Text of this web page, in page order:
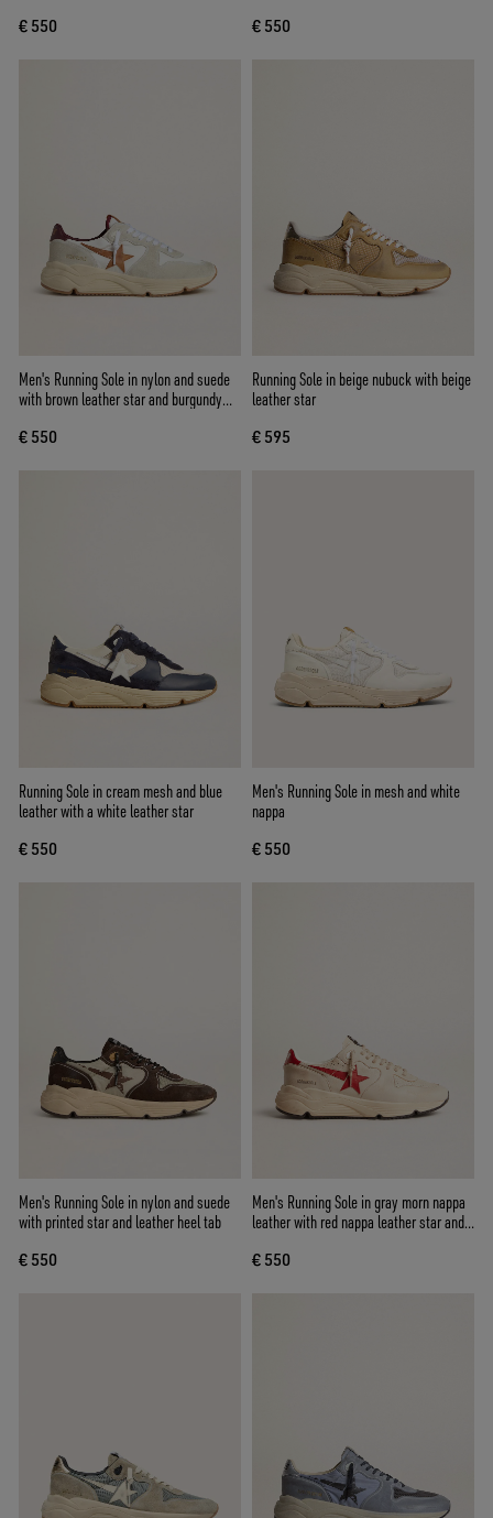
€ 550 € 550
Men's Running Sole in nylon and suede
with brown leather star and burgundy
€ 550
Running Sole in beige nubuck with beige
leather star
€ 595
Running Sole in cream mesh and blue
leather with a white leather star
€ 550
Men's Running Sole in mesh and white
nappa
€ 550
Men's Running Sole in nylon and suede
with printed star and leather heel tab
€ 550
Men's Running Sole in gray morn nappa
leather with red nappa leather star and
€ 550